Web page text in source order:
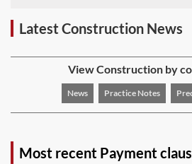
Latest Construction News
View Construction by
News Practice Notes
Most recent Payment